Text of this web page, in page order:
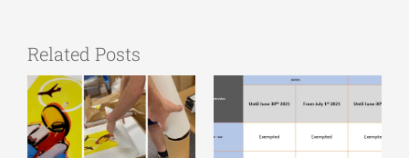
Related Posts